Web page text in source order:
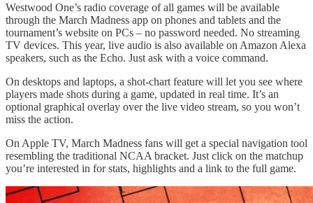
Westwood One’s radio coverage of all games will be available
through the March Madness app on phones and tablets and the
tournament’s website on PCs – no password needed. No streaming
TV devices. This year, live audio is also available on Amazon Alexa
speakers, such as the Echo. Just ask with a voice command.
On desktops and laptops, a shot-chart feature will let you see where
players made shots during a game, updated in real time. It’s an
optional graphical overlay over the live video stream, so you won’t
miss the action.
On Apple TV, March Madness fans will get a special navigation tool
resembling the traditional NCAA bracket. Just click on the matchup
you’re interested in for stats, highlights and a link to the full game.